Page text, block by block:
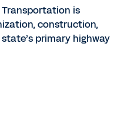
is
construction,
primary highway